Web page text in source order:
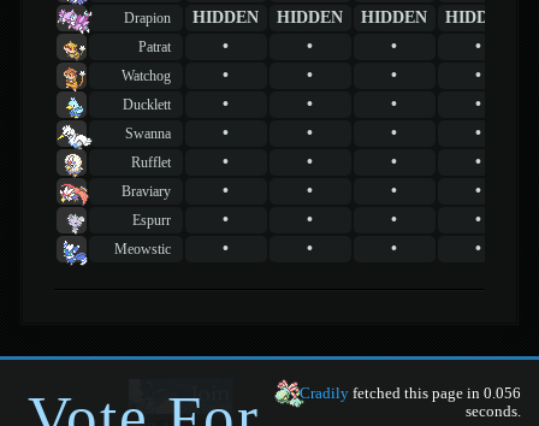
Drapion HIDDEN HIDDEN HIDDEN HIDDEN
Patrat • • • •
Watchog • • • •
Ducklett • • • •
Swanna • • • •
Rufflet • • • •
Braviary • • • •
Espurr • • • •
Meowstic • • • •
Cradily fetched this page in 0.056
seconds.